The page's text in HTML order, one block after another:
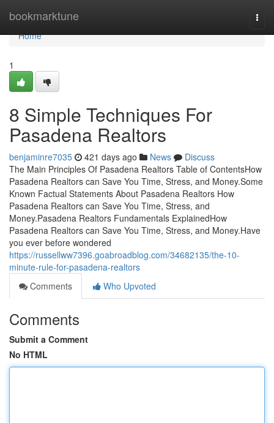
bookmarktune
Home
Home
1
8 Simple Techniques For
Pasadena Realtors
benjaminre7035 421 days ago News
Discuss
The Main Principles Of Pasadena Realtors Table of ContentsHow
Pasadena Realtors can Save You Time, Stress, and Money.Some
Known Factual Statements About Pasadena Realtors How
Pasadena Realtors can Save You Time, Stress, and
Money.Pasadena Realtors Fundamentals ExplainedHow
Pasadena Realtors can Save You Time, Stress, and Money.Have
you ever before wondered
https://russellww7396.goabroadblog.com/34682135/the-10-
minute-rule-for-pasadena-realtors
Comments
Who Upvoted
Comments
Submit a Comment
No HTML